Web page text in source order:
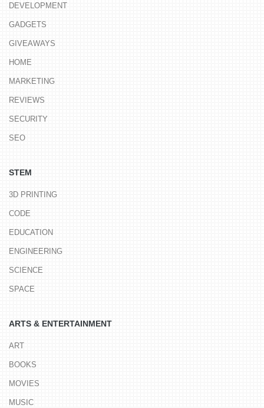
DEVELOPMENT
GADGETS
GIVEAWAYS
HOME
MARKETING
REVIEWS
SECURITY
SEO
STEM
3D PRINTING
CODE
EDUCATION
ENGINEERING
SCIENCE
SPACE
ARTS & ENTERTAINMENT
ART
BOOKS
MOVIES
MUSIC